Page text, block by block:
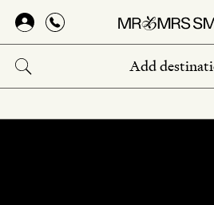
Skip
main
content